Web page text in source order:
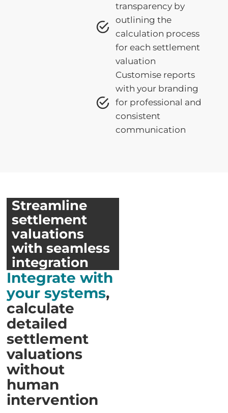
transparency by
outlining the
calculation process
for each settlement
valuation
Customise reports
with your branding
for professional and
consistent
communication
Streamline
settlement
valuations
with seamless
integration
Integrate with
your systems,
calculate
detailed
settlement
valuations
without
human
intervention